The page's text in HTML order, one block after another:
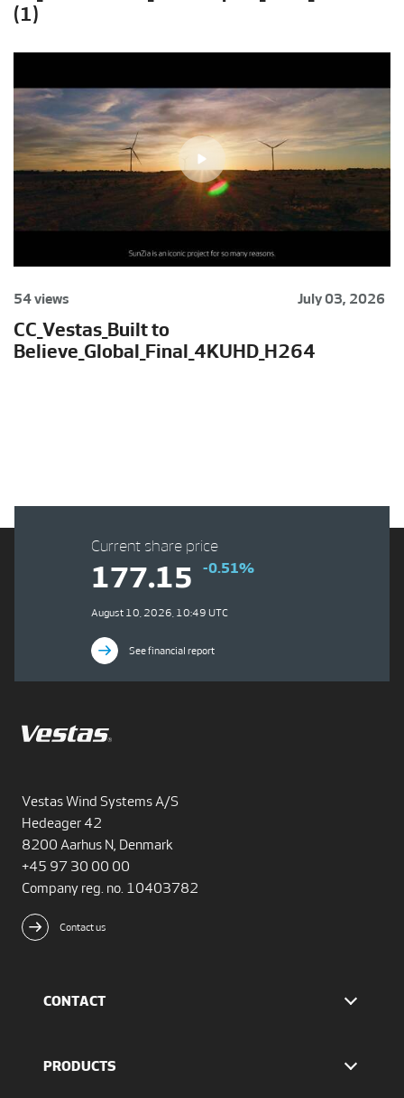
(1)
54 views July 03, 2026
CC_Vestas_Built to
Believe_Global_Final_4KUHD_H264
Vestas Wind Systems A/S
Hedeager 42
8200 Aarhus N, Denmark
+45 97 30 00 00
Company reg. no. 10403782
Contact us
CONTACT
The IR team
PRODUCTS
Current share price
177.15 -0.51%
August 10, 2026, 10:49 UTC
See financial report